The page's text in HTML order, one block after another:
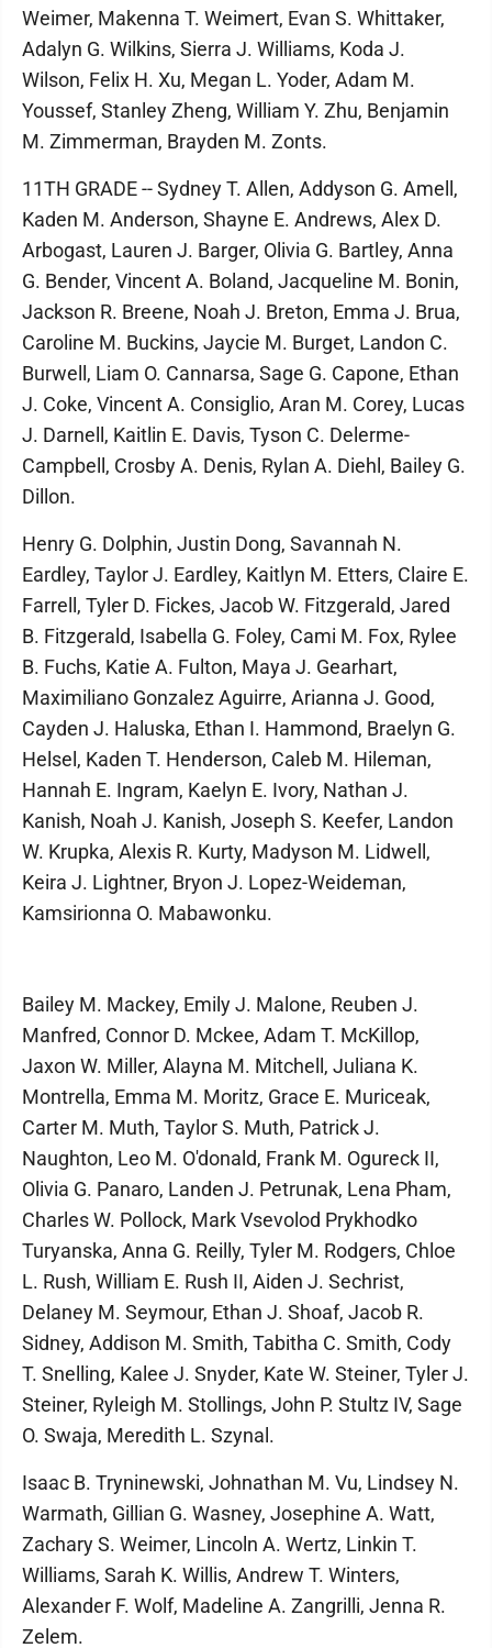
Weimer, Makenna T. Weimert, Evan S. Whittaker,
Adalyn G. Wilkins, Sierra J. Williams, Koda J.
Wilson, Felix H. Xu, Megan L. Yoder, Adam M.
Youssef, Stanley Zheng, William Y. Zhu, Benjamin
M. Zimmerman, Brayden M. Zonts.
11TH GRADE -- Sydney T. Allen, Addyson G. Amell,
Kaden M. Anderson, Shayne E. Andrews, Alex D.
Arbogast, Lauren J. Barger, Olivia G. Bartley, Anna
G. Bender, Vincent A. Boland, Jacqueline M. Bonin,
Jackson R. Breene, Noah J. Breton, Emma J. Brua,
Caroline M. Buckins, Jaycie M. Burget, Landon C.
Burwell, Liam O. Cannarsa, Sage G. Capone, Ethan
J. Coke, Vincent A. Consiglio, Aran M. Corey, Lucas
J. Darnell, Kaitlin E. Davis, Tyson C. Delerme-
Campbell, Crosby A. Denis, Rylan A. Diehl, Bailey G.
Dillon.
Henry G. Dolphin, Justin Dong, Savannah N.
Eardley, Taylor J. Eardley, Kaitlyn M. Etters, Claire E.
Farrell, Tyler D. Fickes, Jacob W. Fitzgerald, Jared
B. Fitzgerald, Isabella G. Foley, Cami M. Fox, Rylee
B. Fuchs, Katie A. Fulton, Maya J. Gearhart,
Maximiliano Gonzalez Aguirre, Arianna J. Good,
Cayden J. Haluska, Ethan I. Hammond, Braelyn G.
Helsel, Kaden T. Henderson, Caleb M. Hileman,
Hannah E. Ingram, Kaelyn E. Ivory, Nathan J.
Kanish, Noah J. Kanish, Joseph S. Keefer, Landon
W. Krupka, Alexis R. Kurty, Madyson M. Lidwell,
Keira J. Lightner, Bryon J. Lopez-Weideman,
Kamsirionna O. Mabawonku.
Bailey M. Mackey, Emily J. Malone, Reuben J.
Manfred, Connor D. Mckee, Adam T. McKillop,
Jaxon W. Miller, Alayna M. Mitchell, Juliana K.
Montrella, Emma M. Moritz, Grace E. Muriceak,
Carter M. Muth, Taylor S. Muth, Patrick J.
Naughton, Leo M. O'donald, Frank M. Ogureck II,
Olivia G. Panaro, Landen J. Petrunak, Lena Pham,
Charles W. Pollock, Mark Vsevolod Prykhodko
Turyanska, Anna G. Reilly, Tyler M. Rodgers, Chloe
L. Rush, William E. Rush II, Aiden J. Sechrist,
Delaney M. Seymour, Ethan J. Shoaf, Jacob R.
Sidney, Addison M. Smith, Tabitha C. Smith, Cody
T. Snelling, Kalee J. Snyder, Kate W. Steiner, Tyler J.
Steiner, Ryleigh M. Stollings, John P. Stultz IV, Sage
O. Swaja, Meredith L. Szynal.
Isaac B. Tryninewski, Johnathan M. Vu, Lindsey N.
Warmath, Gillian G. Wasney, Josephine A. Watt,
Zachary S. Weimer, Lincoln A. Wertz, Linkin T.
Williams, Sarah K. Willis, Andrew T. Winters,
Alexander F. Wolf, Madeline A. Zangrilli, Jenna R.
Zelem.